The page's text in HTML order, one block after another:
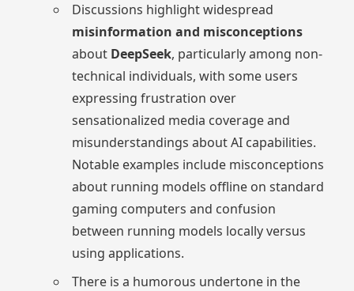
Discussions highlight widespread
misinformation and misconceptions
about DeepSeek, particularly among non-
technical individuals, with some users
expressing frustration over
sensationalized media coverage and
misunderstandings about AI capabilities.
Notable examples include misconceptions
about running models offline on standard
gaming computers and confusion
between running models locally versus
using applications.
There is a humorous undertone in the